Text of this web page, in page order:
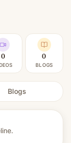
0 0
BLOGS
Blogs